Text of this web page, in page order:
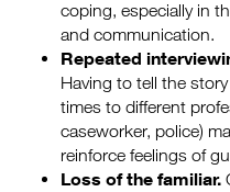
coping, especially in
and communication.
Repeated
Having to tell the
times to different
caseworker, police)
reinforce feelings of
Loss of the familiar.